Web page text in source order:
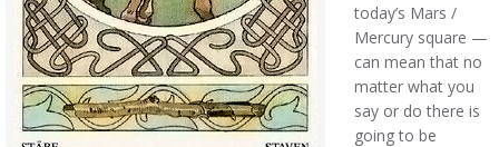
today’s Mars /
Mercury square —
can mean that no
matter what you
say or do there is
going to be